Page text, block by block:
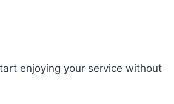
enjoying your service without